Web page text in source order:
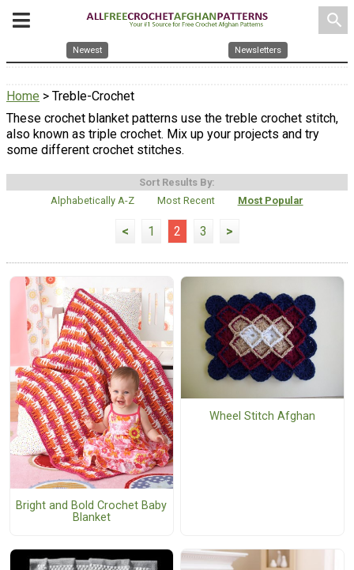
search
Newest Newsletters
Home > Treble-Crochet
These crochet blanket patterns use the treble crochet stitch,
also known as triple crochet. Mix up your projects and try
some different crochet stitches.
Sort Results By:
Alphabetically A-Z
Most Recent Most Popular
< 1 2 3 >
Bright and Bold Crochet Baby
Blanket
Wheel Stitch Afghan